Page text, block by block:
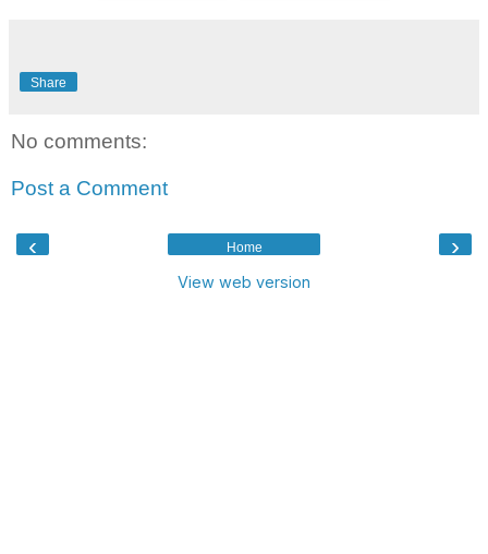
Share
No comments:
Post a Comment
‹ ›
Home
View web version